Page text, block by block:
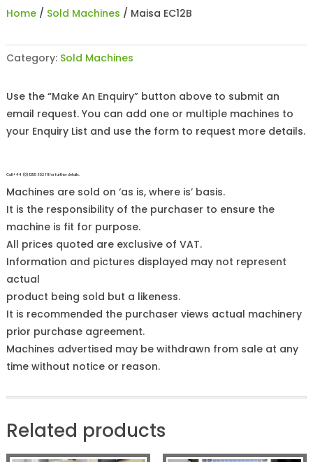
Home/ Sold Machines / Maisa EC12B
Category: Sold Machines
Use the “Make An Enquiry” button above to submit an
email request. You can add one or multiple machines to
your Enquiry List and use the form to request more details.
Call +44 (0)1255 852 111 for further details.
Machines are sold on ‘as is, where is’ basis.
It is the responsibility of the purchaser to ensure the
machine is fit for purpose.
All prices quoted are exclusive of VAT.
Information and pictures displayed may not represent
actual
product being sold but a likeness.
It is recommended the purchaser views actual machinery
prior purchase agreement.
Machines advertised may be withdrawn from sale at any
time without notice or reason.
Related products